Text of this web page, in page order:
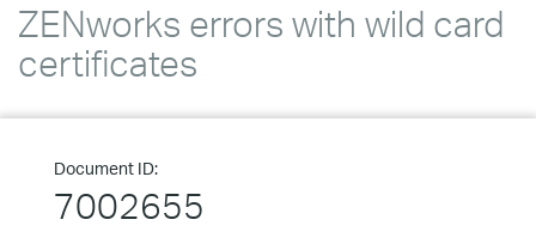
ZENworks errors with wild card
certificates
Document ID:
7002655